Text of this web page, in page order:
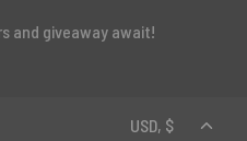
and giveaway await!